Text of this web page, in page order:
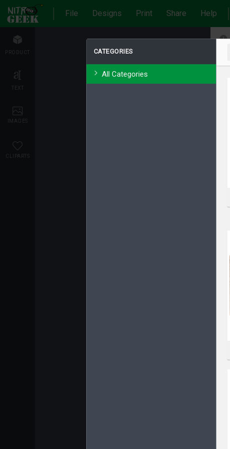
File Designs Print Share Help
PRODUCT
TEXT
IMAGES
CLIPARTS
CATEGORIES
All Categories